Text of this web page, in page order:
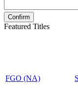
Featured Titles
FGO (NA)